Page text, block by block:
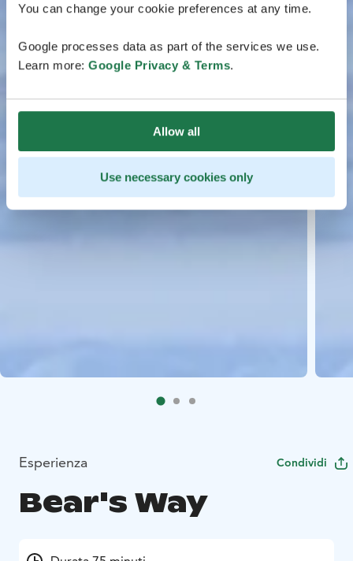
You can change your cookie preferences at any time.
Google processes data as part of the services we use.
Learn more: Google Privacy & Terms.
Allow all
Use necessary cookies only
Esperienza Condividi
Bear's Way